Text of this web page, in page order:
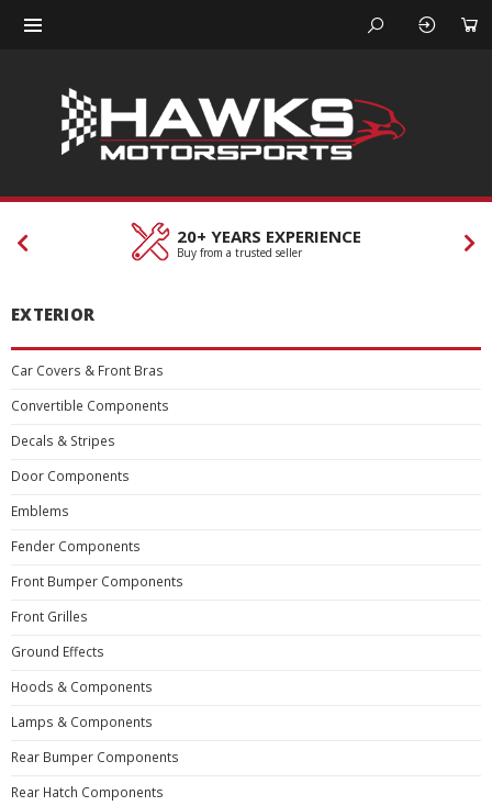
CUSTOMER
Our team is here to help
EXTERIOR
Car Covers & Front Bras
Convertible Components
Decals & Stripes
Door Components
Emblems
Fender Components
Front Bumper Components
Front Grilles
Ground Effects
Hoods & Components
Lamps & Components
Rear Bumper Components
Rear Hatch Components